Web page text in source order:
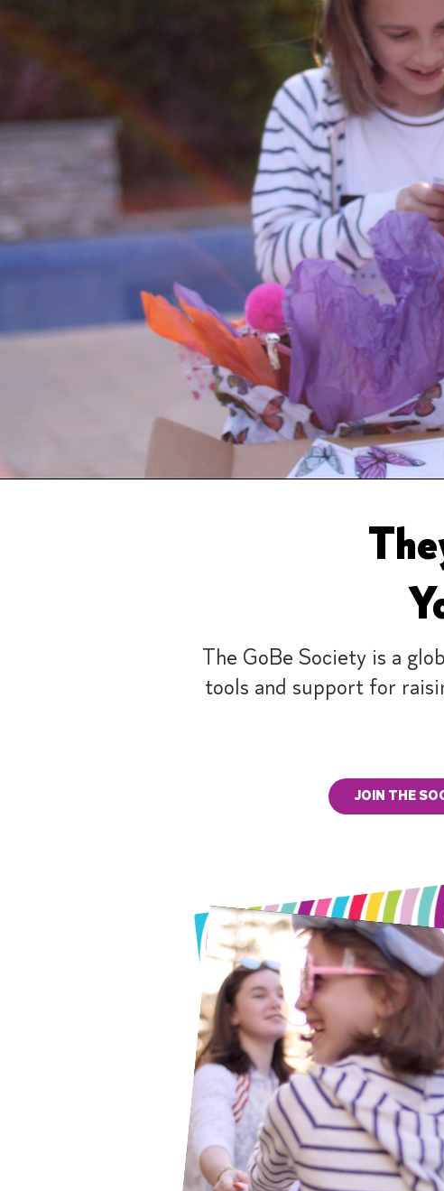
The GoBe Society is a
tools and support for
JOIN THE